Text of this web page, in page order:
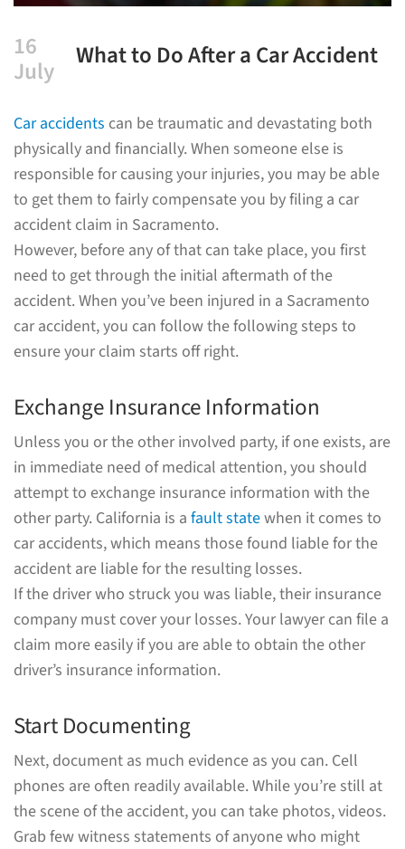
16
July What to Do After a Car Accident
Car accidents can be traumatic and devastating both
physically and financially. When someone else is
responsible for causing your injuries, you may be able
to get them to fairly compensate you by filing a car
accident claim in Sacramento.
However, before any of that can take place, you first
need to get through the initial aftermath of the
accident. When you’ve been injured in a Sacramento
car accident, you can follow the following steps to
ensure your claim starts off right.
Exchange Insurance Information
Unless you or the other involved party, if one exists, are
in immediate need of medical attention, you should
attempt to exchange insurance information with the
other party. California is a fault statewhen it comes to
car accidents, which means those found liable for the
accident are liable for the resulting losses.
If the driver who struck you was liable, their insurance
company must cover your losses. Your lawyer can file a
claim more easily if you are able to obtain the other
driver’s insurance information.
Start Documenting
Next, document as much evidence as you can. Cell
phones are often readily available. While you’re still at
the scene of the accident, you can take photos, videos.
Grab few witness statements of anyone who might